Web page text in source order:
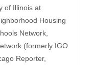
of Illinois at
Housing
Network,
(formerly IGO
Reporter,